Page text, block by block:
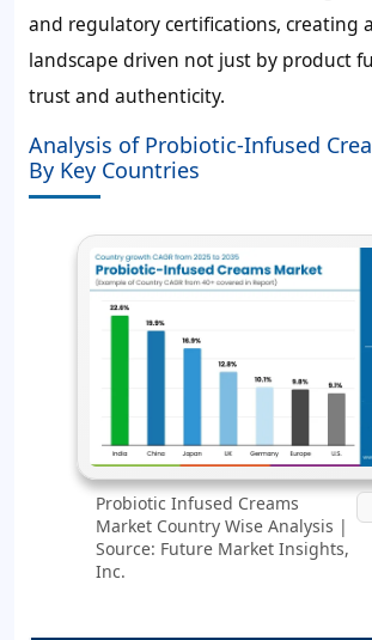
and regulatory certifications, creating
landscape driven not just by product
trust and authenticity.
Analysis of Probiotic-Infused
By Key Countries
Probiotic Infused Creams
Market Country Wise Analysis |
Source: Future Market Insights,
Inc.